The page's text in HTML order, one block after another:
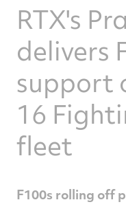
RTX's
delivers
support
16
fleet
F100s rolling off